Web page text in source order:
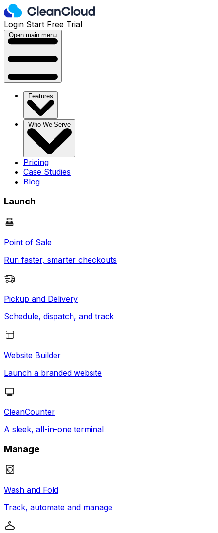
Login Start Free Trial
Open main menu
Features
Who We Serve
Pricing
Case Studies
Blog
Launch
Point of Sale
Run faster, smarter checkouts
Pickup and Delivery
Schedule, dispatch, and track
Website Builder
Launch a branded website
CleanCounter
A sleek, all-in-one terminal
Manage
Wash and Fold
Track, automate and manage